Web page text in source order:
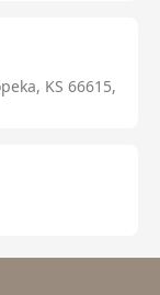
KS 66615,